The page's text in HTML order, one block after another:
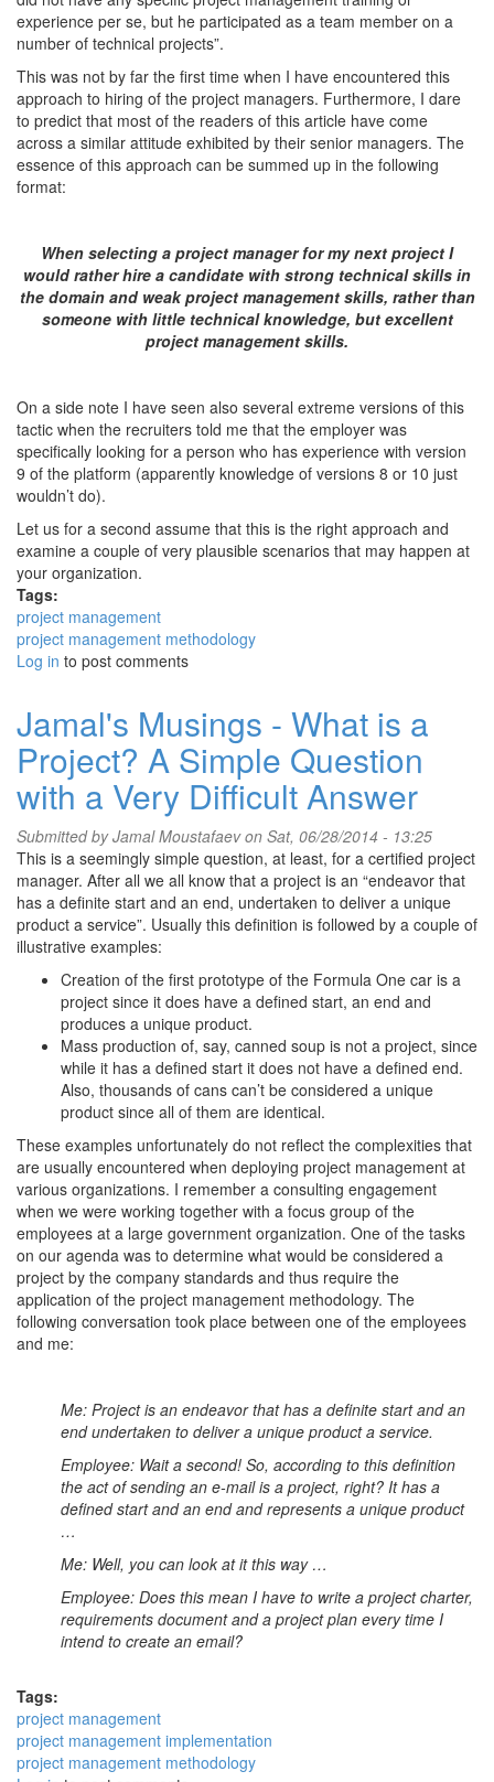
experience per se, but he participated as a team member on a
number of technical projects”.
This was not by far the first time when I have encountered this
approach to hiring of the project managers. Furthermore, I dare
to predict that most of the readers of this article have come
across a similar attitude exhibited by their senior managers. The
essence of this approach can be summed up in the following
format:
When selecting a project manager for my next project I
would rather hire a candidate with strong technical skills in
the domain and weak project management skills, rather than
someone with little technical knowledge, but excellent
project management skills.
On a side note I have seen also several extreme versions of this
tactic when the recruiters told me that the employer was
specifically looking for a person who has experience with version
9 of the platform (apparently knowledge of versions 8 or 10 just
wouldn’t do).
Let us for a second assume that this is the right approach and
examine a couple of very plausible scenarios that may happen at
your organization.
Tags:
project management
project management methodology
Log in to post comments
Jamal's Musings - What is a
Project? A Simple Question
with a Very Difficult Answer
Submitted byJamal Moustafaevon Sat, 06/28/2014 - 13:25
This is a seemingly simple question, at least, for a certified project
manager. After all we all know that a project is an “endeavor that
has a definite start and an end, undertaken to deliver a unique
product a service”. Usually this definition is followed by a couple of
illustrative examples:
Creation of the first prototype of the Formula One car is a
project since it does have a defined start, an end and
produces a unique product.
Mass production of, say, canned soup is not a project, since
while it has a defined start it does not have a defined end.
Also, thousands of cans can’t be considered a unique
product since all of them are identical.
These examples unfortunately do not reflect the complexities that
are usually encountered when deploying project management at
various organizations. I remember a consulting engagement
when we were working together with a focus group of the
employees at a large government organization. One of the tasks
on our agenda was to determine what would be considered a
project by the company standards and thus require the
application of the project management methodology. The
following conversation took place between one of the employees
and me:
Me: Project is an endeavor that has a definite start and an
end undertaken to deliver a unique product a service.
Employee: Wait a second! So, according to this definition
the act of sending an e-mail is a project, right? It has a
defined start and an end and represents a unique product
…
Me: Well, you can look at it this way …
Employee: Does this mean I have to write a project charter,
requirements document and a project plan every time I
intend to create an email?
Tags:
project management
project management implementation
project management methodology